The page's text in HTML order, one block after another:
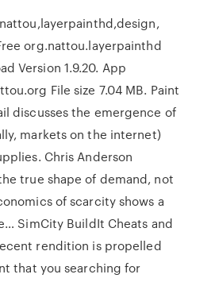
org.nattou.layerpainthd
Version 1.9.20. App
File size 7.04 MB. Paint
discusses the emergence of
markets on the internet)
Chris Anderson
true shape of demand, not
of scarcity shows a
SimCity BuildIt Cheats and
rendition is propelled
that you searching for